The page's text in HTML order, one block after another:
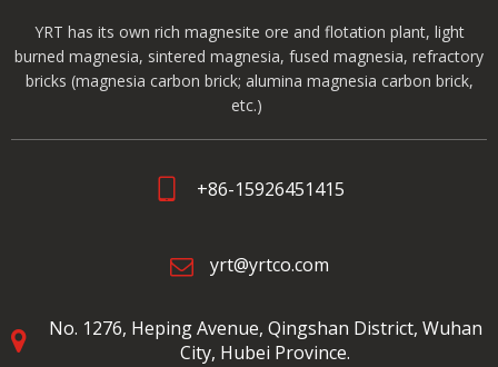
YRT has its own rich magnesite ore and flotation plant, light
burned magnesia, sintered magnesia, fused magnesia, refractory
bricks (magnesia carbon brick; alumina magnesia carbon brick,
etc.)
+86-15926451415
yrt@yrtco.com
No. 1276, Heping Avenue, Qingshan District, Wuhan
City, Hubei Province.